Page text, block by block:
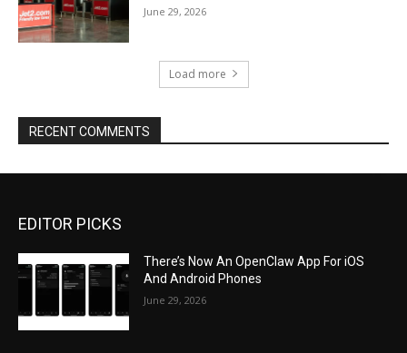
June 29, 2026
Load more
RECENT COMMENTS
EDITOR PICKS
There’s Now An OpenClaw App For iOS
And Android Phones
June 29, 2026